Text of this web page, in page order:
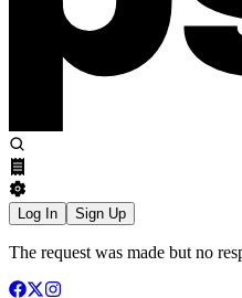
Log In Sign Up
The request was made but no